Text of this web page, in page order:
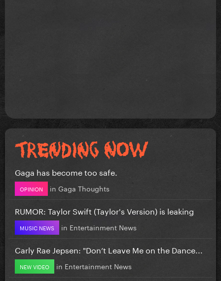
Gaga has become too safe.
OPINION in Gaga Thoughts
RUMOR: Taylor Swift (Taylor's Version) is leaking
MUSIC NEWS in Entertainment News
Carly Rae Jepsen: "Don’t Leave Me on the Dance...
NEW VIDEO in Entertainment News